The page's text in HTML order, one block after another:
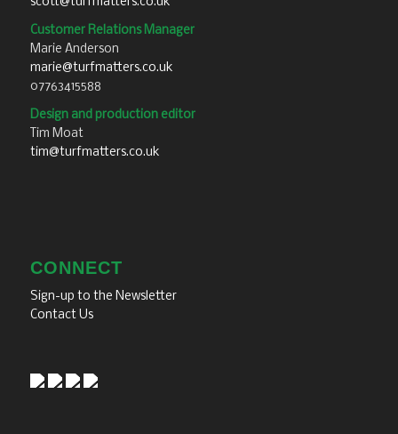
Customer Relations Manager
Marie Anderson
marie@turfmatters.co.uk
07763415588
Design and production editor
Tim Moat
tim@turfmatters.co.uk
CONNECT
Sign-up to the Newsletter
Contact Us